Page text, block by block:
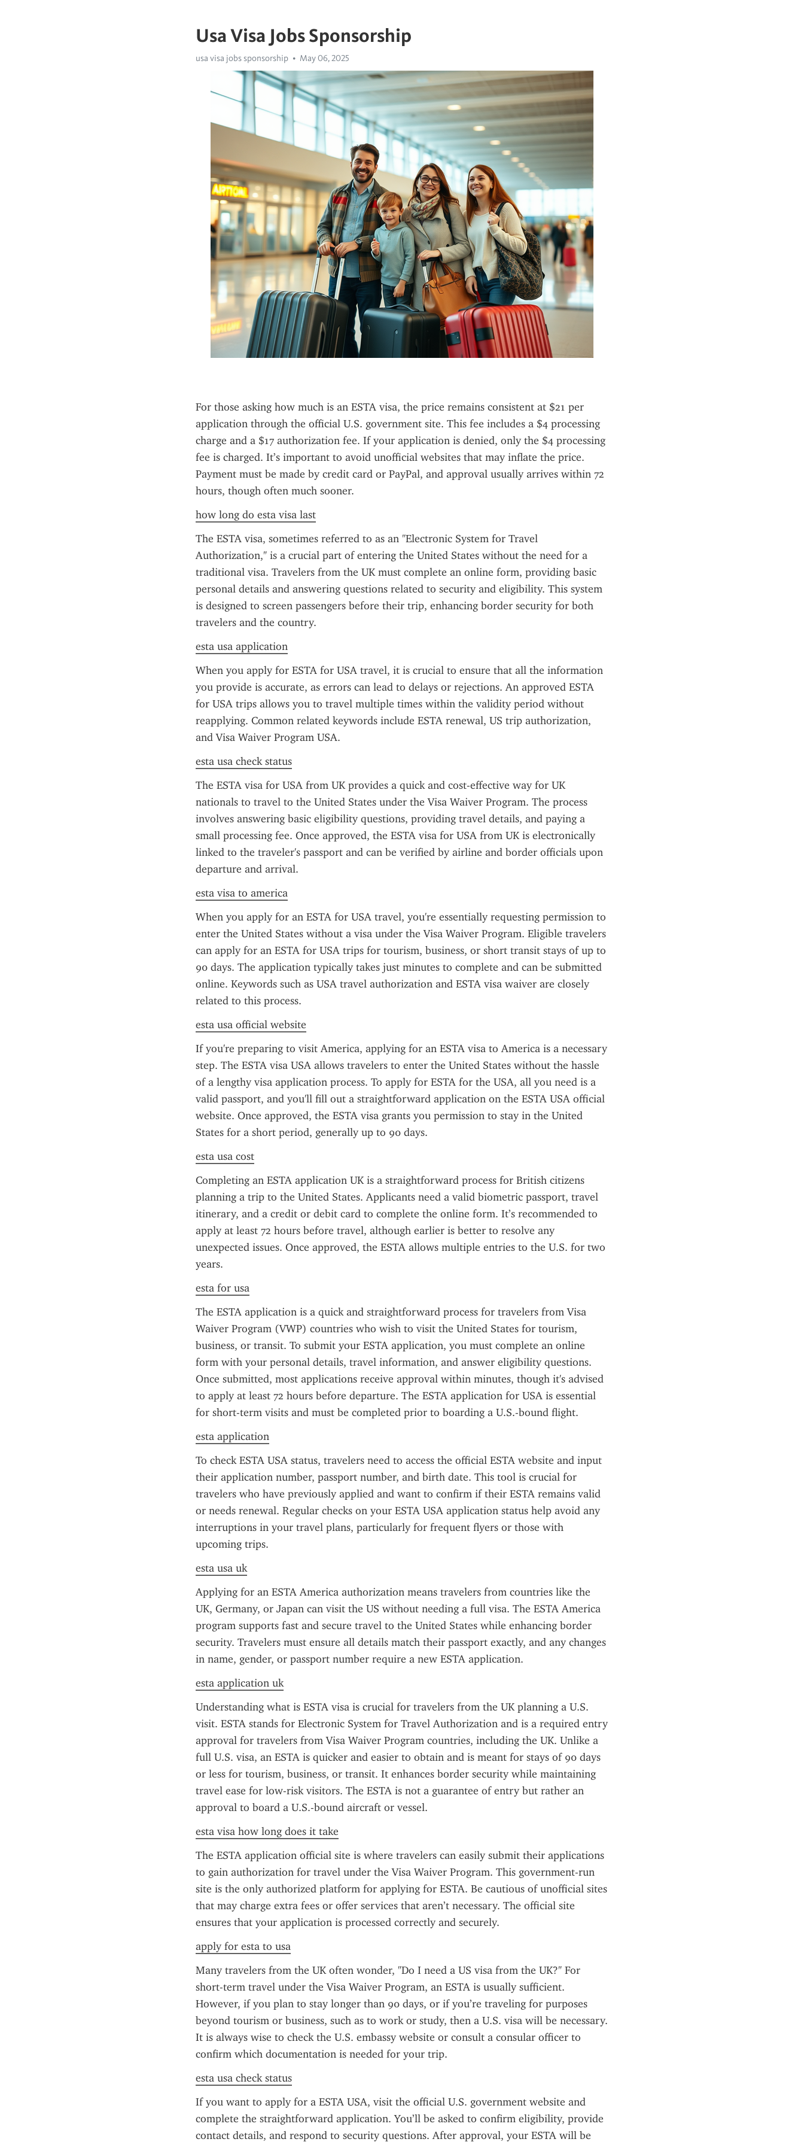
Usa Visa Jobs Sponsorship
usa visa jobs sponsorship May 06, 2025
For those asking how much is an ESTA visa, the price remains consistent at $21 per
application through the official U.S. government site. This fee includes a $4 processing
charge and a $17 authorization fee. If your application is denied, only the $4 processing
fee is charged. It’s important to avoid unofficial websites that may inflate the price.
Payment must be made by credit card or PayPal, and approval usually arrives within 72
hours, though often much sooner.
how long do esta visa last
The ESTA visa, sometimes referred to as an "Electronic System for Travel
Authorization," is a crucial part of entering the United States without the need for a
traditional visa. Travelers from the UK must complete an online form, providing basic
personal details and answering questions related to security and eligibility. This system
is designed to screen passengers before their trip, enhancing border security for both
travelers and the country.
esta usa application
When you apply for ESTA for USA travel, it is crucial to ensure that all the information
you provide is accurate, as errors can lead to delays or rejections. An approved ESTA
for USA trips allows you to travel multiple times within the validity period without
reapplying. Common related keywords include ESTA renewal, US trip authorization,
and Visa Waiver Program USA.
esta usa check status
The ESTA visa for USA from UK provides a quick and cost-effective way for UK
nationals to travel to the United States under the Visa Waiver Program. The process
involves answering basic eligibility questions, providing travel details, and paying a
small processing fee. Once approved, the ESTA visa for USA from UK is electronically
linked to the traveler's passport and can be verified by airline and border officials upon
departure and arrival.
esta visa to america
When you apply for an ESTA for USA travel, you're essentially requesting permission to
enter the United States without a visa under the Visa Waiver Program. Eligible travelers
can apply for an ESTA for USA trips for tourism, business, or short transit stays of up to
90 days. The application typically takes just minutes to complete and can be submitted
online. Keywords such as USA travel authorization and ESTA visa waiver are closely
related to this process.
esta usa official website
If you're preparing to visit America, applying for an ESTA visa to America is a necessary
step. The ESTA visa USA allows travelers to enter the United States without the hassle
of a lengthy visa application process. To apply for ESTA for the USA, all you need is a
valid passport, and you'll fill out a straightforward application on the ESTA USA official
website. Once approved, the ESTA visa grants you permission to stay in the United
States for a short period, generally up to 90 days.
esta usa cost
Completing an ESTA application UK is a straightforward process for British citizens
planning a trip to the United States. Applicants need a valid biometric passport, travel
itinerary, and a credit or debit card to complete the online form. It’s recommended to
apply at least 72 hours before travel, although earlier is better to resolve any
unexpected issues. Once approved, the ESTA allows multiple entries to the U.S. for two
years.
esta for usa
The ESTA application is a quick and straightforward process for travelers from Visa
Waiver Program (VWP) countries who wish to visit the United States for tourism,
business, or transit. To submit your ESTA application, you must complete an online
form with your personal details, travel information, and answer eligibility questions.
Once submitted, most applications receive approval within minutes, though it's advised
to apply at least 72 hours before departure. The ESTA application for USA is essential
for short-term visits and must be completed prior to boarding a U.S.-bound flight.
esta application
To check ESTA USA status, travelers need to access the official ESTA website and input
their application number, passport number, and birth date. This tool is crucial for
travelers who have previously applied and want to confirm if their ESTA remains valid
or needs renewal. Regular checks on your ESTA USA application status help avoid any
interruptions in your travel plans, particularly for frequent flyers or those with
upcoming trips.
esta usa uk
Applying for an ESTA America authorization means travelers from countries like the
UK, Germany, or Japan can visit the US without needing a full visa. The ESTA America
program supports fast and secure travel to the United States while enhancing border
security. Travelers must ensure all details match their passport exactly, and any changes
in name, gender, or passport number require a new ESTA application.
esta application uk
Understanding what is ESTA visa is crucial for travelers from the UK planning a U.S.
visit. ESTA stands for Electronic System for Travel Authorization and is a required entry
approval for travelers from Visa Waiver Program countries, including the UK. Unlike a
full U.S. visa, an ESTA is quicker and easier to obtain and is meant for stays of 90 days
or less for tourism, business, or transit. It enhances border security while maintaining
travel ease for low-risk visitors. The ESTA is not a guarantee of entry but rather an
approval to board a U.S.-bound aircraft or vessel.
esta visa how long does it take
The ESTA application official site is where travelers can easily submit their applications
to gain authorization for travel under the Visa Waiver Program. This government-run
site is the only authorized platform for applying for ESTA. Be cautious of unofficial sites
that may charge extra fees or offer services that aren’t necessary. The official site
ensures that your application is processed correctly and securely.
apply for esta to usa
Many travelers from the UK often wonder, "Do I need a US visa from the UK?" For
short-term travel under the Visa Waiver Program, an ESTA is usually sufficient.
However, if you plan to stay longer than 90 days, or if you’re traveling for purposes
beyond tourism or business, such as to work or study, then a U.S. visa will be necessary.
It is always wise to check the U.S. embassy website or consult a consular officer to
confirm which documentation is needed for your trip.
esta usa check status
If you want to apply for a ESTA USA, visit the official U.S. government website and
complete the straightforward application. You’ll be asked to confirm eligibility, provide
contact details, and respond to security questions. After approval, your ESTA will be